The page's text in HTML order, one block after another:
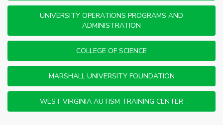
UNIVERSITY OPERATIONS PROGRAMS AND
ADMINISTRATION
COLLEGE OF SCIENCE
MARSHALL UNIVERSITY FOUNDATION
WEST VIRGINIA AUTISM TRAINING CENTER